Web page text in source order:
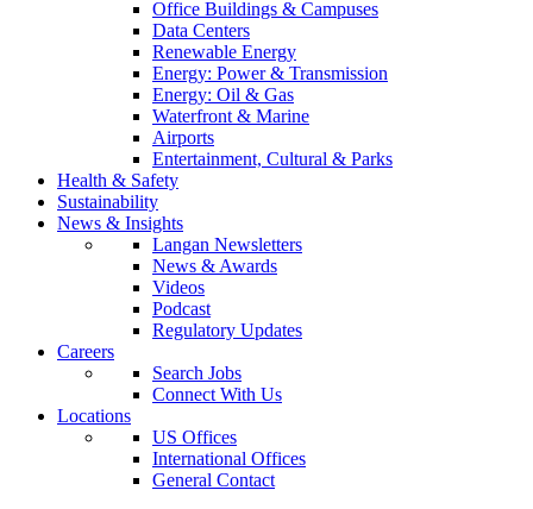
Office Buildings & Campuses
Data Centers
Renewable Energy
Energy: Power & Transmission
Energy: Oil & Gas
Waterfront & Marine
Airports
Entertainment, Cultural & Parks
Health & Safety
Sustainability
News & Insights
Langan Newsletters
News & Awards
Videos
Podcast
Regulatory Updates
Careers
Search Jobs
Connect With Us
Locations
US Offices
International Offices
General Contact